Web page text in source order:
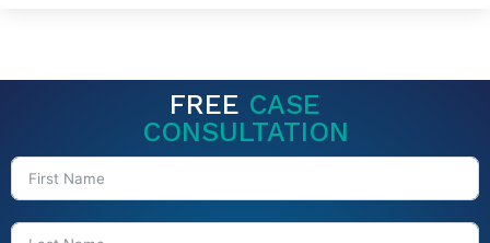
FREE CASE
CONSULTATION